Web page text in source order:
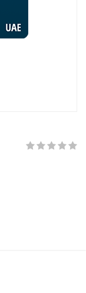
in United